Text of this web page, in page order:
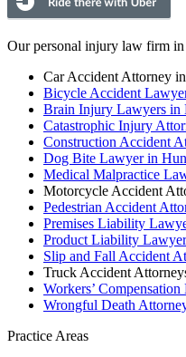
Our personal injury law firm
Car Accident Attorney
Bicycle Accident
Brain Injury Lawyers in
Catastrophic Injury
Construction Accident
Dog Bite Lawyer in
Medical Malpractice
Motorcycle Accident
Pedestrian Accident
Premises Liability
Product Liability
Slip and Fall Accident
Truck Accident
Workers’
Wrongful Death
Practice Areas